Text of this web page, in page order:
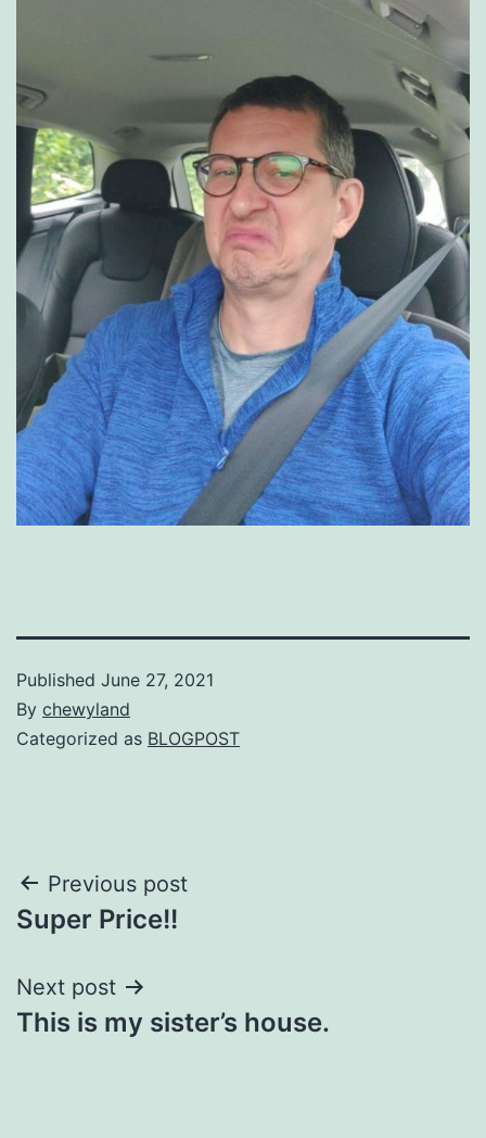
Published June 27, 2021
By chewyland
Categorized as BLOGPOST
Post
navigation
Previous post
Super Price!!
Next post
This is my sister’s house.